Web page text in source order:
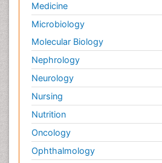
Medicine
Microbiology
Molecular Biology
Nephrology
Neurology
Nursing
Nutrition
Oncology
Ophthalmology